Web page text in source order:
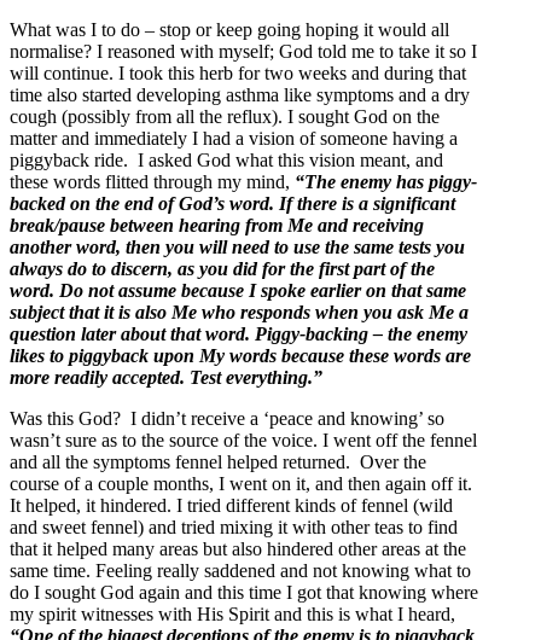
What was I to do – stop or keep going hoping it would all
normalise? I reasoned with myself; God told me to take it so I
will continue. I took this herb for two weeks and during that
time also started developing asthma like symptoms and a dry
cough (possibly from all the reflux). I sought God on the
matter and immediately I had a vision of someone having a
piggyback ride. I asked God what this vision meant, and
these words flitted through my mind, “The enemy has piggy-
backed on the end of God’s word. If there is a significant
break/pause between hearing from Me and receiving
another word, then you will need to use the same tests you
always do to discern, as you did for the first part of the
word. Do not assume because I spoke earlier on that same
subject that it is also Me who responds when you ask Me a
question later about that word. Piggy-backing – the enemy
likes to piggyback upon My words because these words are
more readily accepted. Test everything.”
Was this God? I didn’t receive a ‘peace and knowing’ so
wasn’t sure as to the source of the voice. I went off the fennel
and all the symptoms fennel helped returned. Over the
course of a couple months, I went on it, and then again off it.
It helped, it hindered. I tried different kinds of fennel (wild
and sweet fennel) and tried mixing it with other teas to find
that it helped many areas but also hindered other areas at the
same time. Feeling really saddened and not knowing what to
do I sought God again and this time I got that knowing where
my spirit witnesses with His Spirit and this is what I heard,
“One of the biggest deceptions of the enemy is to piggyback